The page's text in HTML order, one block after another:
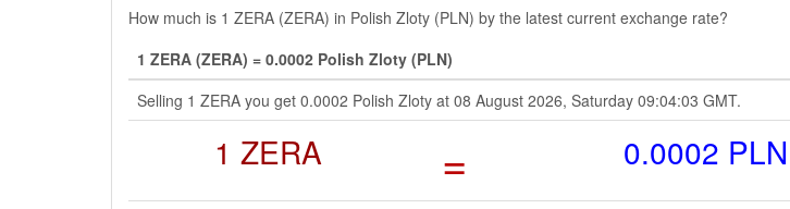
How much is 1 ZERA (ZERA) in Polish Zloty (PLN) by the latest current exchange rate?
1 ZERA (ZERA) = 0.0002 Polish Zloty (PLN)
Selling 1 ZERA you get 0.0002 Polish Zloty at 08 August 2026, Saturday 09:04:03 GMT.
1 ZERA = 0.0002 PLN